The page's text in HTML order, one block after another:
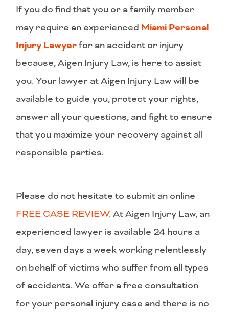
If you do find that you or a family member
may require an experienced Miami Personal
Injury Lawyerfor an accident or injury
because, Aigen Injury Law, is here to assist
you. Your lawyer at Aigen Injury Law will be
available to guide you, protect your rights,
answer all your questions, and fight to ensure
that you maximize your recovery against all
responsible parties.
Please do not hesitate to submit an online
FREE CASE REVIEW. At Aigen Injury Law, an
experienced lawyer is available 24 hours a
day, seven days a week working relentlessly
on behalf of victims who suffer from all types
of accidents. We offer a free consultation
for your personal injury case and there is no